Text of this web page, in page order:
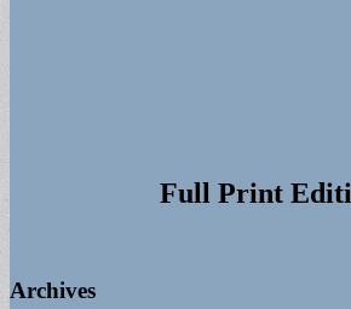
Full Print
Archives